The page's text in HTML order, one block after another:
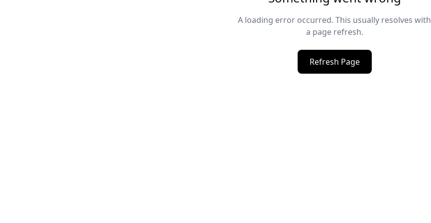
A loading error occurred. This usually resolves with
a page refresh.
Refresh Page